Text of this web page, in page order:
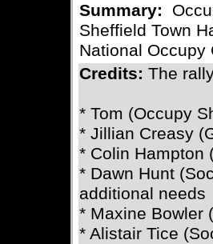
Summary:
Sheffield Town
National Occupy
Credits: The
* Tom (Occupy
* Jillian Creasy
* Colin Hampton
* Dawn Hunt
additional needs
* Maxine Bowler
* Alistair Tice